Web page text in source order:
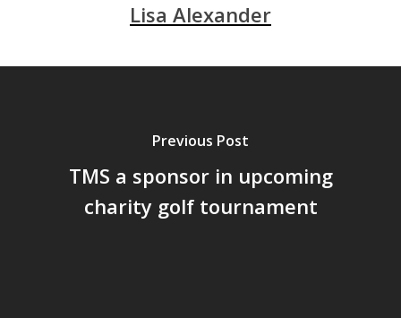
Lisa Alexander
Previous Post
TMS a sponsor in upcoming
charity golf tournament